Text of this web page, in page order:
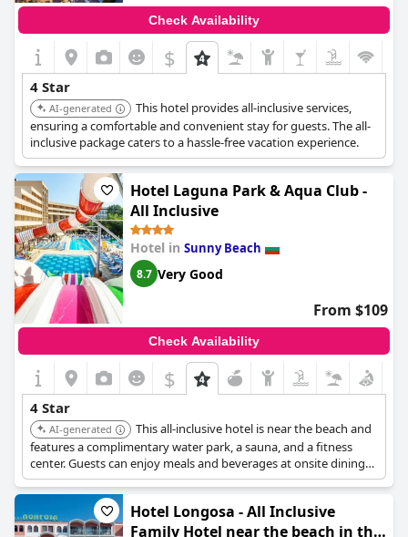
Check Availability
$
4 Star
AI-generated
This hotel provides all-inclusive services,
ensuring a comfortable and convenient stay for guests. The all-
inclusive package caters to a hassle-free vacation experience.
Hotel Laguna Park & Aqua Club -
All Inclusive
Hotel in Sunny Beach
8.7 Very Good
From $109
Check Availability
$
4 Star
AI-generated
This all-inclusive hotel is near the beach and
features a complimentary water park, a sauna, and a fitness
center. Guests can enjoy meals and beverages at onsite dining
establishments and relax at the bars/lounges or poolside bars.
Hotel Longosa - All Inclusive
Family Hotel near the beach in the